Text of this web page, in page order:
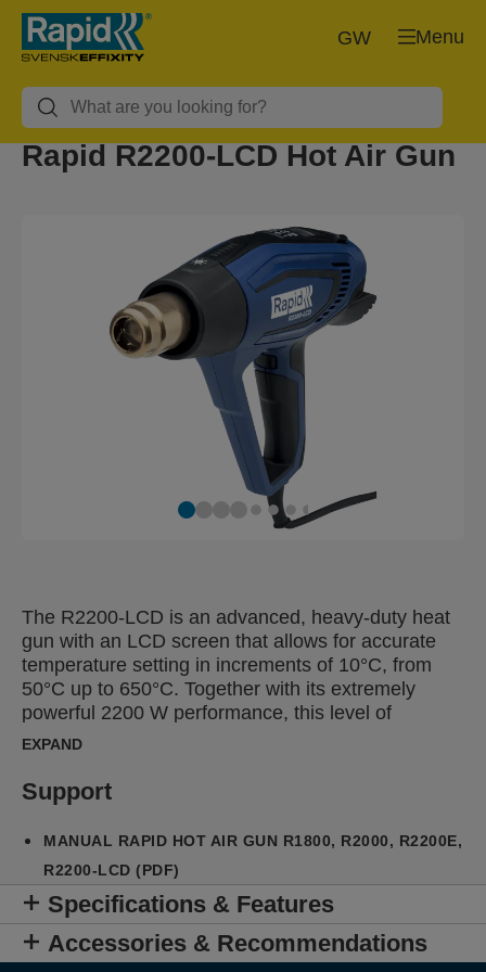
Menu
GW
Rapid R2200-LCD Hot Air Gun
The R2200-LCD is an advanced, heavy-duty heat
gun with an LCD screen that allows for accurate
temperature setting in increments of 10°C, from
50°C up to 650°C. Together with its extremely
powerful 2200 W performance, this level of
precision allows for effective use for the most
while reducing the risk of damage. Also, the
R2200-LCD reaches the desired operating
temperature quickly, optimizing working efficiency.
indicator enable safe handling after use while LED
lights guide to airflow and temperature settings. A
highly stable base for desk or workbench operation
and ergonomic, soft grip handles make the gun
EXPAND
Support
MANUAL RAPID HOT AIR GUN R1800, R2000, R2200E,
R2200-LCD (PDF)
Specifications & Features
Accessories & Recommendations